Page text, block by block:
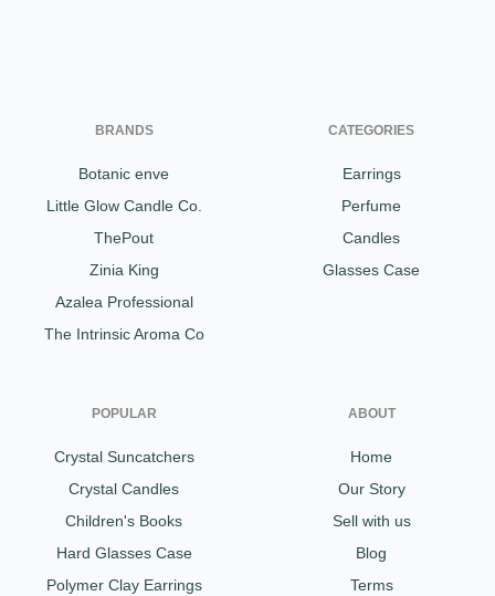
BRANDS
Botanic enve
Little Glow Candle Co.
ThePout
Zinia King
Azalea Professional
The Intrinsic Aroma Co
CATEGORIES
Earrings
Perfume
Candles
Glasses Case
POPULAR
Crystal Suncatchers
Crystal Candles
Children's Books
Hard Glasses Case
Polymer Clay Earrings
ABOUT
Home
Our Story
Sell with us
Blog
Terms